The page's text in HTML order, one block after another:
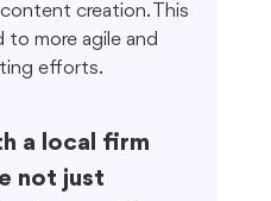
creation. This
to more agile and
efforts.
a local firm
not just